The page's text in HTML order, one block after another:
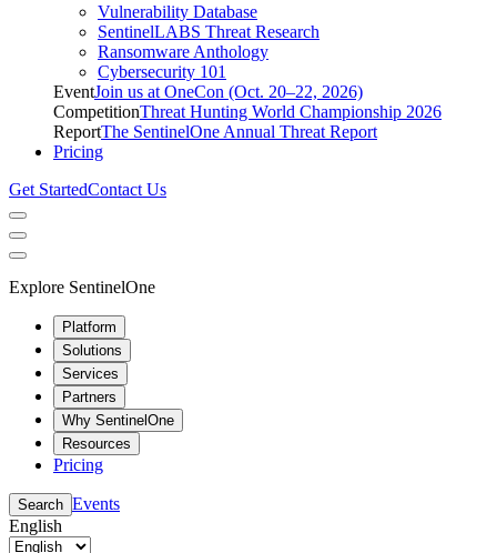
Vulnerability Database
SentinelLABS Threat Research
Ransomware Anthology
Cybersecurity 101
EventJoin us at OneCon (Oct. 20–22, 2026)
CompetitionThreat Hunting World Championship 2026
ReportThe SentinelOne Annual Threat Report
Pricing
Get StartedContact Us
Explore SentinelOne
Platform
Solutions
Services
Partners
Why SentinelOne
Resources
Pricing
Search Events
English